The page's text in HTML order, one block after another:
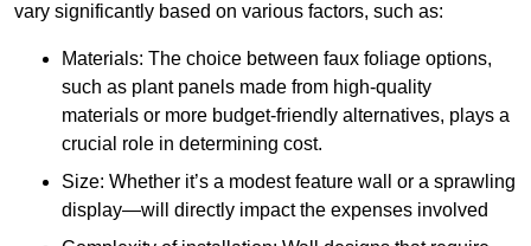
vary significantly based on various factors, such as:
Materials: The choice between faux foliage options,
such as plant panels made from high-quality
materials or more budget-friendly alternatives, plays a
crucial role in determining cost.
Size: Whether it’s a modest feature wall or a sprawling
display—will directly impact the expenses involved